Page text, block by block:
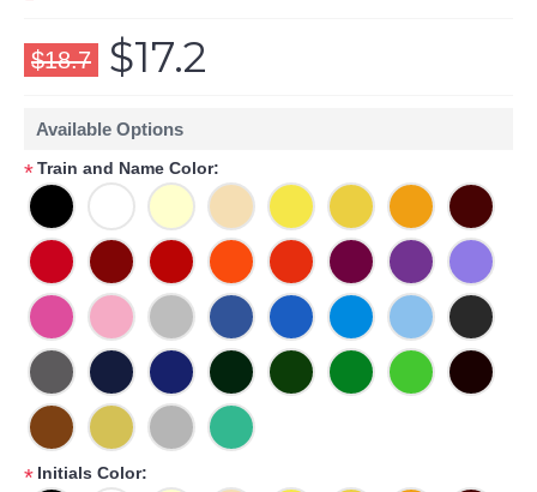
$18.7 $17.2
Available Options
*Train and Name Color:
* Initials Color: